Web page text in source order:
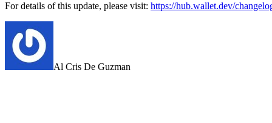
For details of this update, please visit: https://hub.wallet.dev/
Al Cris De Guzman